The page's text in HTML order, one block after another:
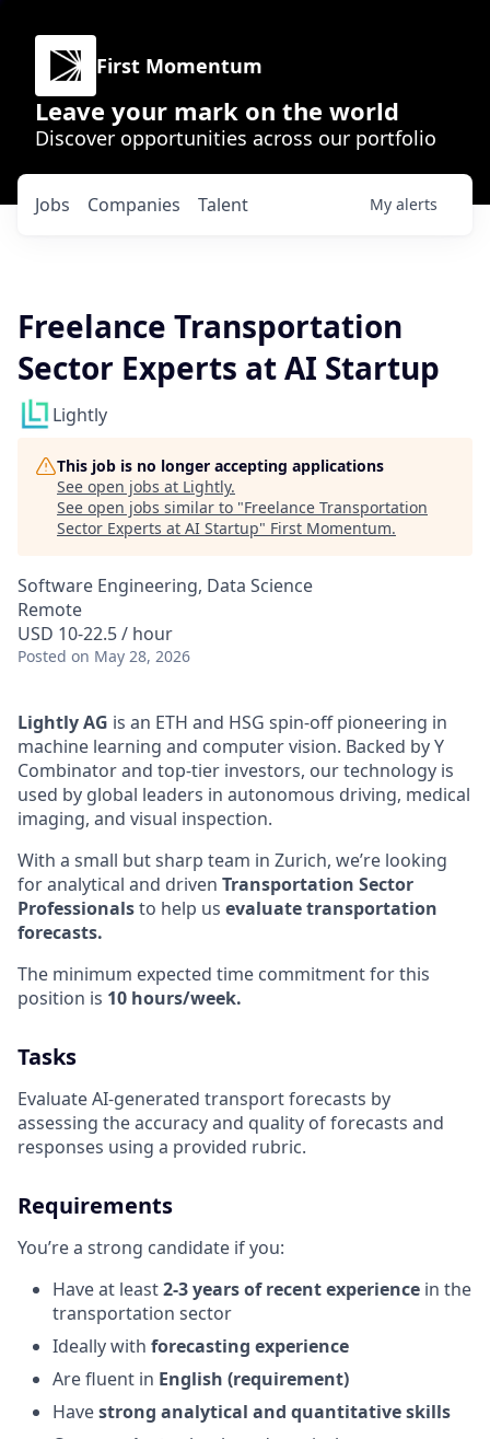
First Momentum
Leave your mark on the world
Discover opportunities across our portfolio
Jobs Companies Talent My alerts
Freelance Transportation
Sector Experts at AI Startup
Lightly
This job is no longer accepting applications
See open jobs at Lightly.
See open jobs similar to "Freelance Transportation
Sector Experts at AI Startup" First Momentum.
Software Engineering, Data Science
Remote
USD 10-22.5 / hour
Posted on May 28, 2026
Lightly AG is an ETH and HSG spin-off pioneering in
machine learning and computer vision. Backed by Y
Combinator and top-tier investors, our technology is
used by global leaders in autonomous driving, medical
imaging, and visual inspection.
With a small but sharp team in Zurich, we’re looking
for analytical and driven Transportation Sector
Professionalsto help us evaluate transportation
forecasts.
The minimum expected time commitment for this
position is 10 hours/week.
Tasks
Evaluate AI-generated transport forecasts by
assessing the accuracy and quality of forecasts and
responses using a provided rubric.
Requirements
You’re a strong candidate if you:
Have at least2-3 years of recent experience in the
transportation sector
Ideally with forecasting experience
Are fluent in English (requirement)
Havestrong analytical and quantitative skills